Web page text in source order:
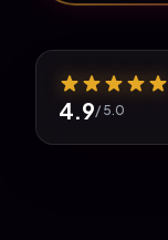
4.9/ 5.0